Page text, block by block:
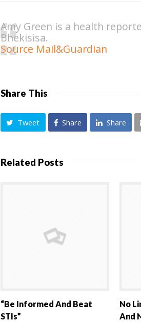
Amy Green is a health
Bhekisisa.
Source Mail&Guardian
Share This
Tweet Share Share
Related Posts
“Be Informed And Beat
STIs”
No
And